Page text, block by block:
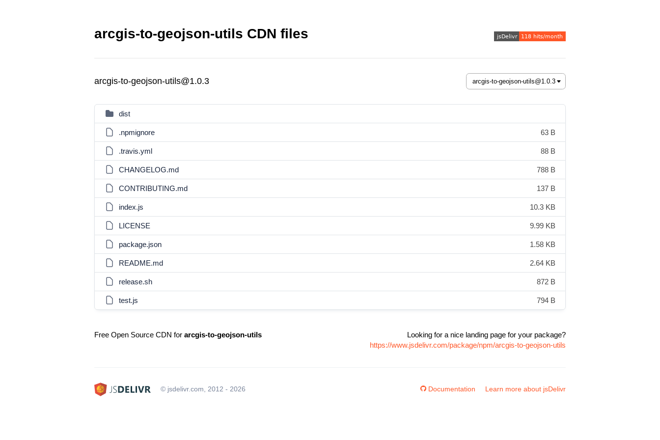
arcgis-to-geojson-utils CDN files
arcgis-to-geojson-utils@1.0.3
dist
.npmignore 63 B
.travis.yml 88 B
CHANGELOG.md 788 B
CONTRIBUTING.md 137 B
index.js 10.3 KB
LICENSE 9.99 KB
package.json 1.58 KB
README.md 2.64 KB
release.sh 872 B
test.js 794 B
Free Open Source CDN for arcgis-to-geojson-utils
Looking for a nice landing page for your package?
https://www.jsdelivr.com/package/npm/arcgis-to-geojson-utils
© jsdelivr.com, 2012 - 2026 Documentation Learn more about jsDelivr